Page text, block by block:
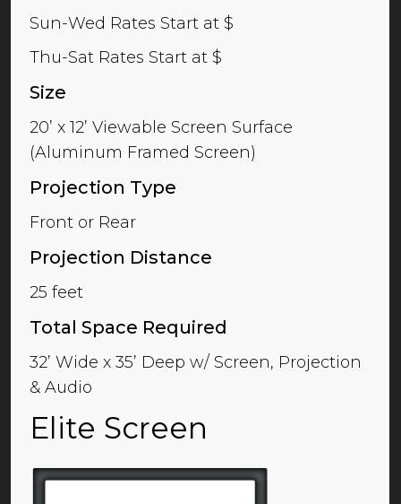
Sun-Wed Rates Start at $
Thu-Sat Rates Start at $
Size
20’ x 12’ Viewable Screen Surface
(Aluminum Framed Screen)
Projection Type
Front or Rear
Projection Distance
25 feet
Total Space Required
32’ Wide x 35’ Deep w/ Screen, Projection
& Audio
Elite Screen